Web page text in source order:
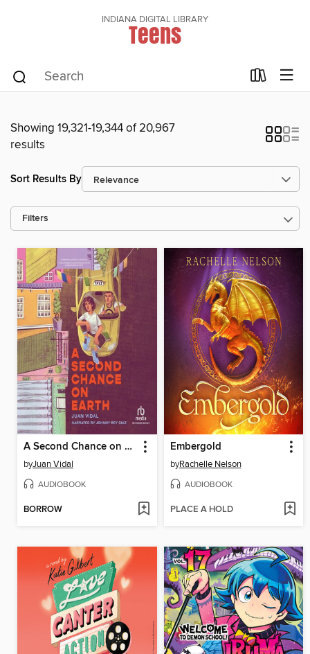
INDIANA DIGITAL LIBRARY
Teens
Showing 19,321-19,344 of 20,967
results
Sort Results By
Filters
A Second Chance on Earth
byJuan Vidal
AUDIOBOOK
BORROW
Embergold
byRachelle Nelson
AUDIOBOOK
PLACE A HOLD